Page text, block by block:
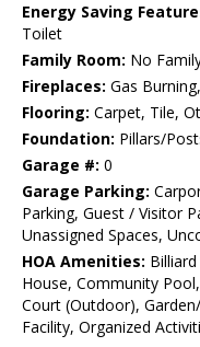
Energy Saving
Toilet
Family Room: No
Fireplaces: Gas
Flooring: Carpet, Tile,
Foundation: Pillars/
Garage #: 0
Garage Parking:
Parking, Guest / Visitor
Unassigned Spaces,
HOA Amenities:
House, Community
Court (Outdoor),
Facility, Organized